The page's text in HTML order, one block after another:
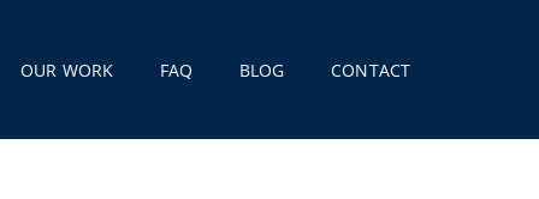
OUR WORK FAQ BLOG CONTACT